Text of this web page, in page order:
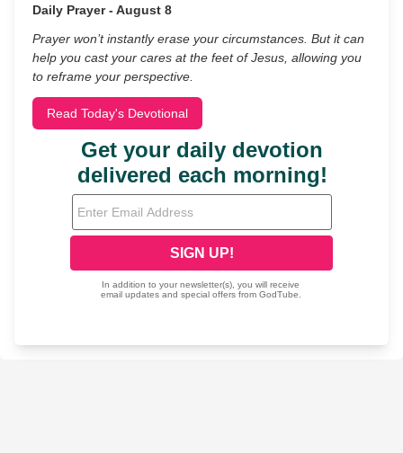
Daily Prayer - August 8
Prayer won’t instantly erase your circumstances. But it can
help you cast your cares at the feet of Jesus, allowing you
to reframe your perspective.
Read Today's Devotional